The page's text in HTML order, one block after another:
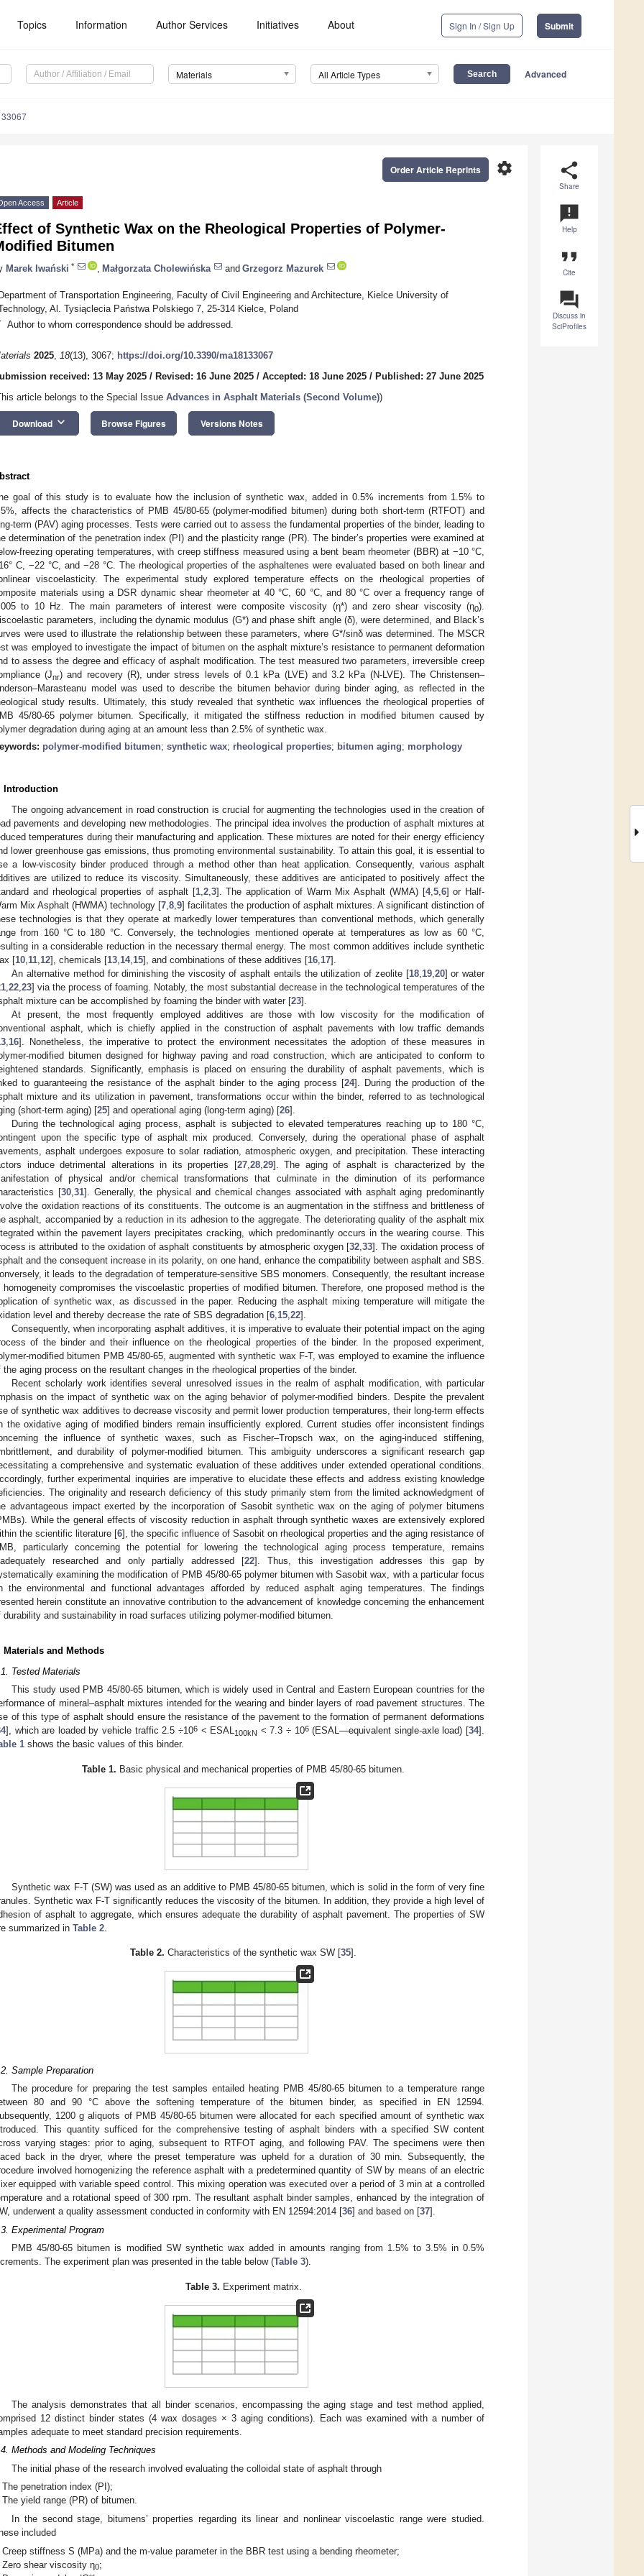
Topics Information Author Services Initiatives About Sign In / Sign Up Submit
Materials All Article Types Advanced
share
Share
announcement
Help
format_quote
Cite
question_answer
Discuss in
SciProfiles
settings
Order Article Reprints
Access Article
of Synthetic Wax on the Rheological Properties of Polymer-
Bitumen
Marek Iwański * Małgorzata Cholewińska and Grzegorz Mazurek
of Transportation Engineering, Faculty of Civil Engineering and Architecture, Kielce University of
Al. Tysiąclecia Państwa Polskiego 7, 25-314 Kielce, Poland
Author to whom correspondence should be addressed.
2025, 18(13), 3067; https://doi.org/10.3390/ma18133067
received: 13 May 2025 / Revised: 16 June 2025 / Accepted: 18 June 2025 / Published: 27 June 2025
article belongs to the Special Issue Advances in Asphalt Materials (Second Volume))
Download keyboard_arrow_down Browse Figures Versions Notes
goal of this study is to evaluate how the inclusion of synthetic wax, added in 0.5% increments from 1.5% to
affects the characteristics of PMB 45/80-65 (polymer-modified bitumen) during both short-term (RTFOT) and
term (PAV) aging processes. Tests were carried out to assess the fundamental properties of the binder, leading to
determination of the penetration index (PI) and the plasticity range (PR). The binder’s properties were examined at
freezing operating temperatures, with creep stiffness measured using a bent beam rheometer (BBR) at −10 °C,
C, −22 °C, and −28 °C. The rheological properties of the asphaltenes were evaluated based on both linear and
viscoelasticity. The experimental study explored temperature effects on the rheological properties of
materials using a DSR dynamic shear rheometer at 40 °C, 60 °C, and 80 °C over a frequency range of
to 10 Hz. The main parameters of interest were composite viscosity (η*) and zero shear viscosity (η0).
parameters, including the dynamic modulus (G*) and phase shift angle (δ), were determined, and Black’s
were used to illustrate the relationship between these parameters, where G*/sinδ was determined. The MSCR
was employed to investigate the impact of bitumen on the asphalt mixture’s resistance to permanent deformation
to assess the degree and efficacy of asphalt modification. The test measured two parameters, irreversible creep
(Jnr) and recovery (R), under stress levels of 0.1 kPa (LVE) and 3.2 kPa (N-LVE). The Christensen–
model was used to describe the bitumen behavior during binder aging, as reflected in the
study results. Ultimately, this study revealed that synthetic wax influences the rheological properties of
45/80-65 polymer bitumen. Specifically, it mitigated the stiffness reduction in modified bitumen caused by
degradation during aging at an amount less than 2.5% of synthetic wax.
polymer-modified bitumen; synthetic wax; rheological properties; bitumen aging; morphology
Introduction
The ongoing advancement in road construction is crucial for augmenting the technologies used in the creation of
pavements and developing new methodologies. The principal idea involves the production of asphalt mixtures at
temperatures during their manufacturing and application. These mixtures are noted for their energy efficiency
lower greenhouse gas emissions, thus promoting environmental sustainability. To attain this goal, it is essential to
a low-viscosity binder produced through a method other than heat application. Consequently, various asphalt
are utilized to reduce its viscosity. Simultaneously, these additives are anticipated to positively affect the
and rheological properties of asphalt [1, 2, 3]. The application of Warm Mix Asphalt (WMA) [4, 5, 6] or Half-
Mix Asphalt (HWMA) technology [7 8 9] facilitates the production of asphalt mixtures. A significant distinction of
technologies is that they operate at markedly lower temperatures than conventional methods, which generally
from 160 °C to 180 °C. Conversely, the technologies mentioned operate at temperatures as low as 60 °C,
in a considerable reduction in the necessary thermal energy. The most common additives include synthetic
[10 11 12], chemicals [13 14, 15], and combinations of these additives [16 17].
An alternative method for diminishing the viscosity of asphalt entails the utilization of zeolite [18, 19, 20] or water
22 23] via the process of foaming. Notably, the most substantial decrease in the technological temperatures of the
mixture can be accomplished by foaming the binder with water [23].
At present, the most frequently employed additives are those with low viscosity for the modification of
asphalt, which is chiefly applied in the construction of asphalt pavements with low traffic demands
16]. Nonetheless, the imperative to protect the environment necessitates the adoption of these measures in
modified bitumen designed for highway paving and road construction, which are anticipated to conform to
standards. Significantly, emphasis is placed on ensuring the durability of asphalt pavements, which is
to guaranteeing the resistance of the asphalt binder to the aging process [24]. During the production of the
mixture and its utilization in pavement, transformations occur within the binder, referred to as technological
(short-term aging) [25] and operational aging (long-term aging) [26].
During the technological aging process, asphalt is subjected to elevated temperatures reaching up to 180 °C,
upon the specific type of asphalt mix produced. Conversely, during the operational phase of asphalt
asphalt undergoes exposure to solar radiation, atmospheric oxygen, and precipitation. These interacting
induce detrimental alterations in its properties [27, 28, 29]. The aging of asphalt is characterized by the
of physical and/or chemical transformations that culminate in the diminution of its performance
[30, 31]. Generally, the physical and chemical changes associated with asphalt aging predominantly
the oxidation reactions of its constituents. The outcome is an augmentation in the stiffness and brittleness of
asphalt, accompanied by a reduction in its adhesion to the aggregate. The deteriorating quality of the asphalt mix
within the pavement layers precipitates cracking, which predominantly occurs in the wearing course. This
is attributed to the oxidation of asphalt constituents by atmospheric oxygen [32 ,33]. The oxidation process of
and the consequent increase in its polarity, on one hand, enhance the compatibility between asphalt and SBS.
it leads to the degradation of temperature-sensitive SBS monomers. Consequently, the resultant increase
homogeneity compromises the viscoelastic properties of modified bitumen. Therefore, one proposed method is the
of synthetic wax, as discussed in the paper. Reducing the asphalt mixing temperature will mitigate the
level and thereby decrease the rate of SBS degradation [6 15 22].
Consequently, when incorporating asphalt additives, it is imperative to evaluate their potential impact on the aging
of the binder and their influence on the rheological properties of the binder. In the proposed experiment,
modified bitumen PMB 45/80-65, augmented with synthetic wax F-T, was employed to examine the influence
the aging process on the resultant changes in the rheological properties of the binder.
Recent scholarly work identifies several unresolved issues in the realm of asphalt modification, with particular
on the impact of synthetic wax on the aging behavior of polymer-modified binders. Despite the prevalent
of synthetic wax additives to decrease viscosity and permit lower production temperatures, their long-term effects
the oxidative aging of modified binders remain insufficiently explored. Current studies offer inconsistent findings
the influence of synthetic waxes, such as Fischer–Tropsch wax, on the aging-induced stiffening,
and durability of polymer-modified bitumen. This ambiguity underscores a significant research gap
a comprehensive and systematic evaluation of these additives under extended operational conditions.
further experimental inquiries are imperative to elucidate these effects and address existing knowledge
The originality and research deficiency of this study primarily stem from the limited acknowledgment of
advantageous impact exerted by the incorporation of Sasobit synthetic wax on the aging of polymer bitumens
While the general effects of viscosity reduction in asphalt through synthetic waxes are extensively explored
the scientific literature [6], the specific influence of Sasobit on rheological properties and the aging resistance of
particularly concerning the potential for lowering the technological aging process temperature, remains
researched and only partially addressed [22]. Thus, this investigation addresses this gap by
examining the modification of PMB 45/80-65 polymer bitumen with Sasobit wax, with a particular focus
the environmental and functional advantages afforded by reduced asphalt aging temperatures. The findings
herein constitute an innovative contribution to the advancement of knowledge concerning the enhancement
durability and sustainability in road surfaces utilizing polymer-modified bitumen.
Materials and Methods
Tested Materials
This study used PMB 45/80-65 bitumen, which is widely used in Central and Eastern European countries for the
of mineral–asphalt mixtures intended for the wearing and binder layers of road pavement structures. The
of this type of asphalt should ensure the resistance of the pavement to the formation of permanent deformations
], which are loaded by vehicle traffic 2.5 ÷106< ESAL100kN < 7.3 ÷ 106(ESAL—equivalent single-axle load) [34].
1 shows the basic values of this binder.
Table 1. Basic physical and mechanical properties of PMB 45/80-65 bitumen.
Synthetic wax F-T (SW) was used as an additive to PMB 45/80-65 bitumen, which is solid in the form of very fine
Synthetic wax F-T significantly reduces the viscosity of the bitumen. In addition, they provide a high level of
of asphalt to aggregate, which ensures adequate the durability of asphalt pavement. The properties of SW
summarized in Table 2
Table 2. Characteristics of the synthetic wax SW [35].
Sample Preparation
The procedure for preparing the test samples entailed heating PMB 45/80-65 bitumen to a temperature range
80 and 90 °C above the softening temperature of the bitumen binder, as specified in EN 12594.
1200 g aliquots of PMB 45/80-65 bitumen were allocated for each specified amount of synthetic wax
This quantity sufficed for the comprehensive testing of asphalt binders with a specified SW content
varying stages: prior to aging, subsequent to RTFOT aging, and following PAV. The specimens were then
back in the dryer, where the preset temperature was upheld for a duration of 30 min. Subsequently, the
involved homogenizing the reference asphalt with a predetermined quantity of SW by means of an electric
equipped with variable speed control. This mixing operation was executed over a period of 3 min at a controlled
and a rotational speed of 300 rpm. The resultant asphalt binder samples, enhanced by the integration of
underwent a quality assessment conducted in conformity with EN 12594:2014 [36] and based on [37].
Experimental Program
PMB 45/80-65 bitumen is modified SW synthetic wax added in amounts ranging from 1.5% to 3.5% in 0.5%
The experiment plan was presented in the table below (Table 3).
Table 3. Experiment matrix.
The analysis demonstrates that all binder scenarios, encompassing the aging stage and test method applied,
12 distinct binder states (4 wax dosages × 3 aging conditions). Each was examined with a number of
adequate to meet standard precision requirements.
Methods and Modeling Techniques
The initial phase of the research involved evaluating the colloidal state of asphalt through
The penetration index (PI);
The yield range (PR) of bitumen.
In the second stage, bitumens’ properties regarding its linear and nonlinear viscoelastic range were studied.
included
Creep stiffness S (MPa) and the m-value parameter in the BBR test using a bending rheometer;
Zero shear viscosity η0;